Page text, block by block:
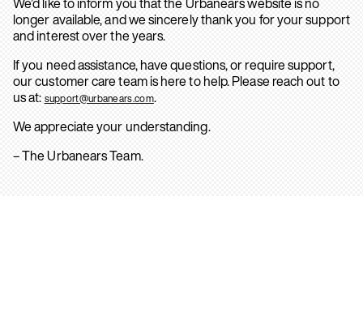
longer available, and we sincerely thank you for your support
and interest over the years.
If you need assistance, have questions, or require support,
our customer care team is here to help. Please reach out to
us at: support@urbanears.com.
We appreciate your understanding.
– The Urbanears Team.